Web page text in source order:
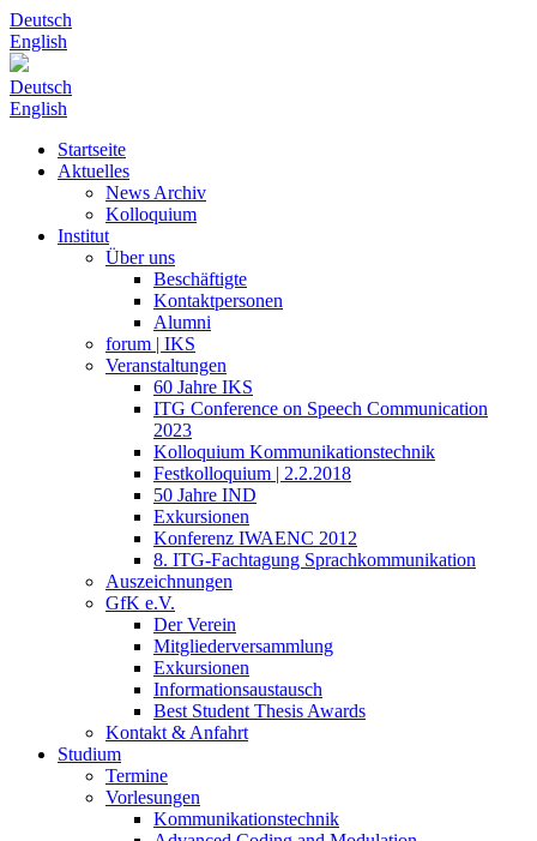
Deutsch
English
Deutsch
English
Startseite
Aktuelles
News Archiv
Kolloquium
Institut
Über uns
Beschäftigte
Kontaktpersonen
Alumni
forum | IKS
Veranstaltungen
60 Jahre IKS
ITG Conference on Speech Communication
2023
Kolloquium Kommunikationstechnik
Festkolloquium | 2.2.2018
50 Jahre IND
Exkursionen
Konferenz IWAENC 2012
8. ITG-Fachtagung Sprachkommunikation
Auszeichnungen
GfK e.V.
Der Verein
Mitgliederversammlung
Exkursionen
Informationsaustausch
Best Student Thesis Awards
Kontakt & Anfahrt
Studium
Termine
Vorlesungen
Kommunikationstechnik